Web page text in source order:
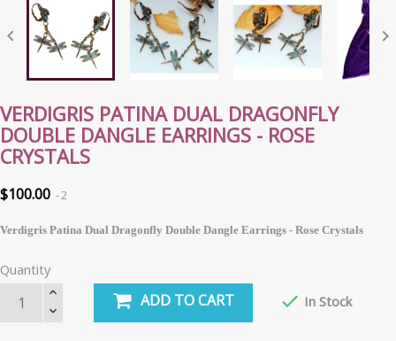
 
VERDIGRIS PATINA DUAL DRAGONFLY
DOUBLE DANGLE EARRINGS - ROSE
CRYSTALS
$100.00 2
Verdigris Patina Dual Dragonfly Double Dangle Earrings - Rose Crystals
Quantity
ADD TO CART  In Stock